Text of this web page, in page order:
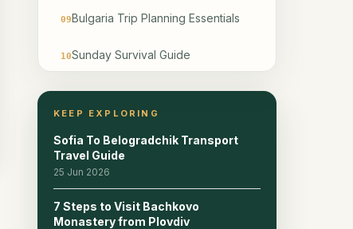
09Bulgaria Trip Planning Essentials
10Sunday Survival Guide
11WANT TO BOOK QUICKLY AND
EASY BY PHONE?
12Where to Stay and What to See
Next
Bus Departure Times and Return
Schedule
KEEP EXPLORING
Sofia To Belogradchik Transport
Travel Guide
25 Jun 2026
7 Steps to Visit Bachkovo
Monastery from Plovdiv